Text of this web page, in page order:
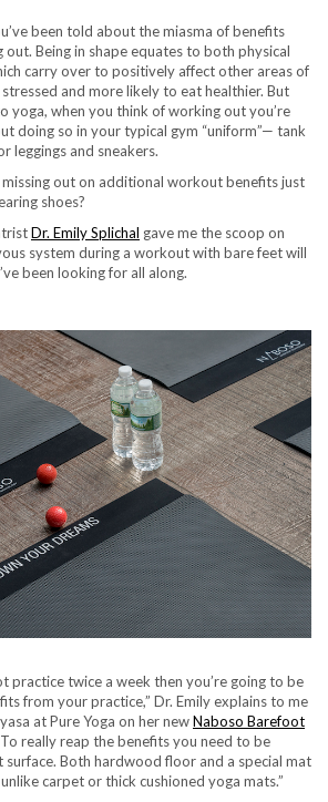
been told about the miasma of benefits
Being in shape equates to both physical
carry over to positively affect other areas of
stressed and more likely to eat healthier. But
yoga, when you think of working out you’re
doing so in your typical gym “uniform”— tank
leggings and sneakers.
missing out on additional workout benefits just
shoes?
Dr. Emily Splichal gave me the scoop on
system during a workout with bare feet will
been looking for all along.
practice twice a week then you’re going to be
from your practice,” Dr. Emily explains to me
at Pure Yoga on her newNaboso Barefoot
really reap the benefits you need to be
Both hardwood floor and a special mat
carpet or thick cushioned yoga mats.”